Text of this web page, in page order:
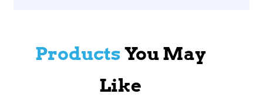
ProductsYou May
Like